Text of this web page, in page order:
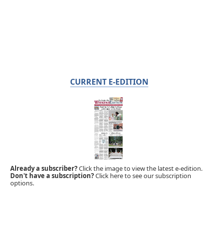
CURRENT E-EDITION
Already a subscriber?Click the image to view the latest e-edition.
Don't have a subscription?Click here to see our subscription
options.